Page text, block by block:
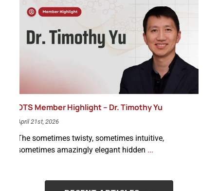
OTS Member Highlight – Dr. Timothy Yu
April 21st, 2026
The sometimes twisty, sometimes intuitive,
sometimes amazingly elegant hidden ...